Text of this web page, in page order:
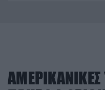
ΑΜΕΡΙΚΑΝΙΚΕΣ